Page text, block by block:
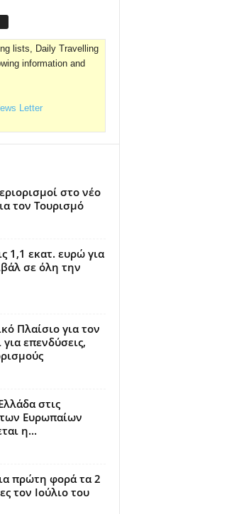
lists, Daily Travelling
information and
Letter
στο νέο
τον Τουρισμό
1,1 εκατ. ευρώ για
σε όλη την
Πλαίσιο για τον
επενδύσεις,
στις
των Ευρωπαίων
η...
πρώτη φορά τα 2
τον Ιούλιο του